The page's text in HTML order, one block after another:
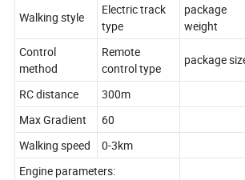
Walking style
Electric track
type
package
weight
Control
method
Remote
control type
package
RC distance
300m
Max Gradient
60
Walking speed
0-3km
Engine parameters: